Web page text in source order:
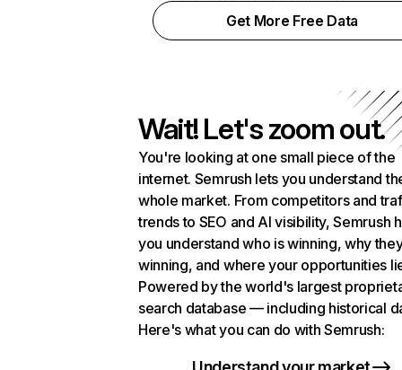
Get More Free Data
Wait! Let's zoom out.
You're looking at one small piece of the
internet. Semrush lets you understand
whole market. From competitors and
trends to SEO and AI visibility, Semrush
you understand who is winning, why
winning, and where your opportunities
Powered by the world's largest
search database — including historical
Here's what you can do with Semrush: